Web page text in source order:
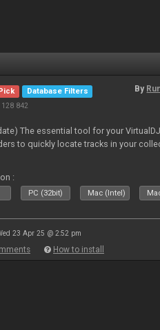
Database Filters
842
By
The essential tool for your
to quickly locate tracks in your
:
PC (32bit) Mac (Intel)
23 Apr 25 @ 2:52 pm
How to install